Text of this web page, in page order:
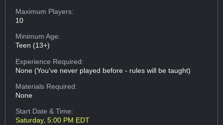
Maximum Players:
10
Minimum Age:
Teen (13+)
Experience Required:
None (You've never played before - rules will be taught)
Materials Required:
None
Start Date & Time:
Saturday, 5:00 PM EDT